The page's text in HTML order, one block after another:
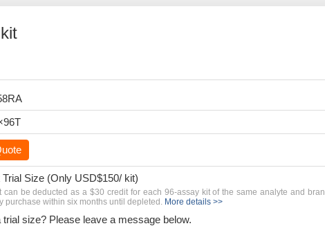
Trial Size (Only USD$150/ kit)
can be deducted as a $30 credit for each 96-assay kit of the same analyte and
purchase within six months until depleted. More details >>
trial size? Please leave a message below.